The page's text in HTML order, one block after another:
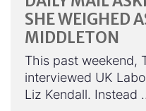
SHE WEIGHED
MIDDLETON
This past weekend,
interviewed UK
Liz Kendall. Instead